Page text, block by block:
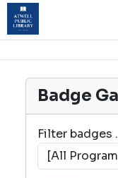
Badge
Filter badges